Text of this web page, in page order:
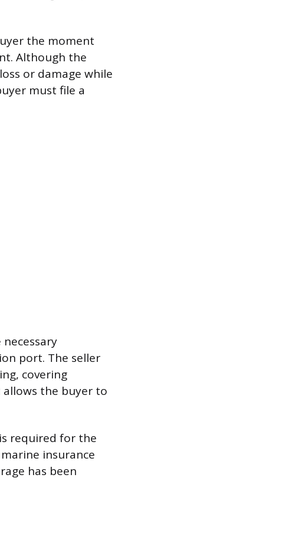
the moment
Although the
or damage while
must file a
port. The seller
covering
the buyer to
required for the
insurance
has been